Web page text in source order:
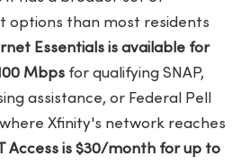
options than most residents
Essentials is available for
Mbps for qualifying SNAP,
assistance, or Federal Pell
Xfinity's network reaches
Access is $30/month for up to